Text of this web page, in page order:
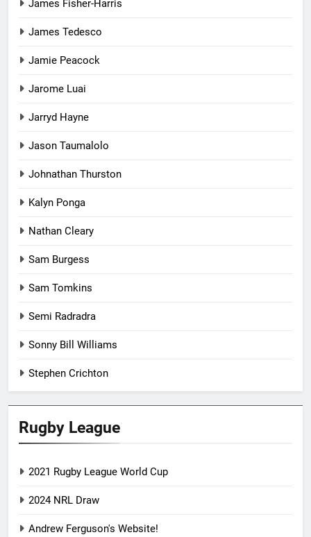
James Fisher-Harris
James Tedesco
Jamie Peacock
Jarome Luai
Jarryd Hayne
Jason Taumalolo
Johnathan Thurston
Kalyn Ponga
Nathan Cleary
Sam Burgess
Sam Tomkins
Semi Radradra
Sonny Bill Williams
Stephen Crichton
Rugby League
2021 Rugby League World Cup
2024 NRL Draw
Andrew Ferguson's Website!